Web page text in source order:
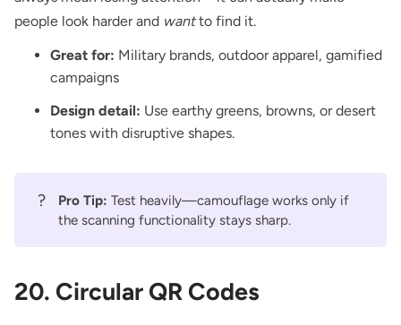
people look harder and wantto find it.
Great for: Military brands, outdoor apparel, gamified
campaigns
Design detail: Use earthy greens, browns, or desert
tones with disruptive shapes.
? Pro Tip: Test heavily—camouflage works only if
the scanning functionality stays sharp.
20. Circular QR Codes